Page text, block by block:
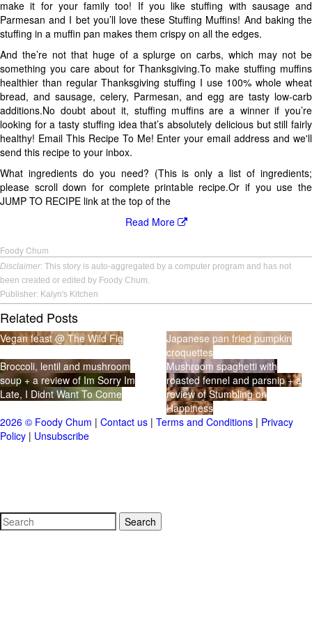
make it for your family too! If you like stuffing with sausage and
Parmesan and I bet you’ll love these Stuffing Muffins! And baking the
stuffing in a muffin pan makes them crispy on all the edges.
And the’re not that huge of a splurge on carbs, which may not be
something you care about for Thanksgiving.To make stuffing muffins
healthier than regular Thanksgiving stuffing I use 100% whole wheat
bread, and sausage, celery, Parmesan, and egg are tasty low-carb
additions.No doubt about it, stuffing muffins are a winner if you’re
looking for a tasty stuffing idea that’s absolutely delicious but still fairly
healthy! Email This Recipe To Me! Enter your email address and we'll
send this recipe to your inbox.
What ingredients do you need? (This is only a list of ingredients;
please scroll down for complete printable recipe.Or if you use the
JUMP TO RECIPE link at the top of the
Read More
Foody Chum
Disclaimer: This story is auto-aggregated by a computer program and has not
been created or edited by Foody Chum.
Publisher: Kalyn's Kitchen
Related Posts
Vegan feast @ The Wild Fig
Japanese pan fried pumpkin
croquettes
Broccoli, lentil and mushroom
soup + a review of Im Sorry Im
Late, I Didnt Want To Come
Mushroom spaghetti with
roasted fennel and parsnip + a
review of Stumbling on
Happiness
2026 © Foody Chum | Contact us | Terms and Conditions | Privacy
Policy | Unsubscribe